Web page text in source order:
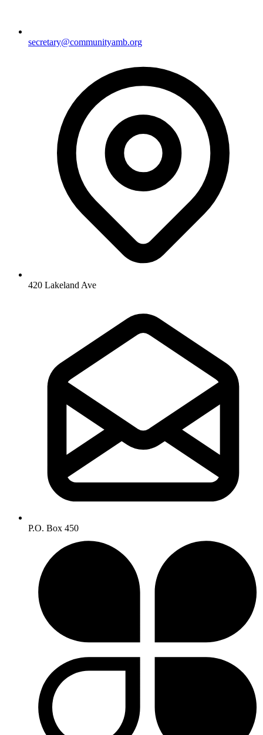
secretary@communityamb.org
420 Lakeland Ave
P.O. Box 450